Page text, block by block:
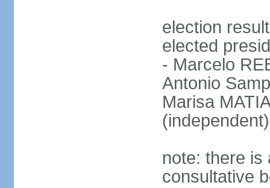
election
elected
- Marcelo
Antonio
Marisa
note: there is
consultative